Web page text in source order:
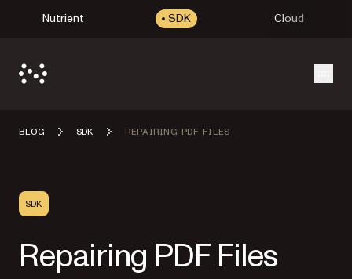
Nutrient SDK Cloud
BLOG SDK REPAIRING PDF FILES
SDK
Repairing PDF Files